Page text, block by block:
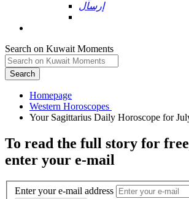
إرسال
Search on Kuwait Moments
Search
Homepage
To read the full story for free
enter your e-mail
Enter your e-mail address